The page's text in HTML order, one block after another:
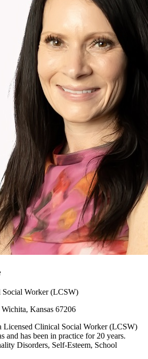
Social Worker (LCSW)
Kansas 67206
Licensed Clinical Social Worker (LCSW)
and has been in practice for 20 years.
Disorders, Self-Esteem, School